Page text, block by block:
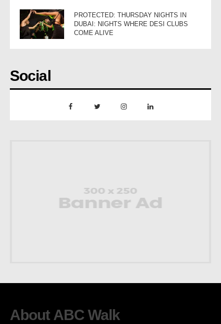
PROTECTED: THURSDAY NIGHTS IN
DUBAI: NIGHTS WHERE DESI CLUBS
COME ALIVE
Social
About ABC Walk